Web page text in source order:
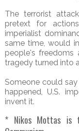
The terrorist
pretext for
imperialist
same time, would
people's
tragedy turned into
Someone could
happened, U.S.
invent it.
* Nikos Mottas is